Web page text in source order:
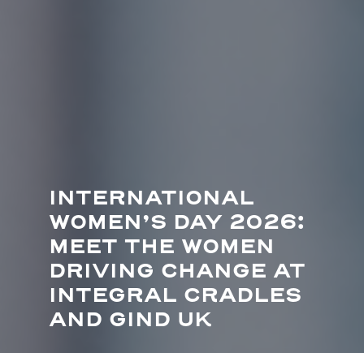
INTERNATIONAL
WOMEN’S DAY 2026:
MEET THE WOMEN
DRIVING CHANGE AT
INTEGRAL CRADLES
AND GIND UK